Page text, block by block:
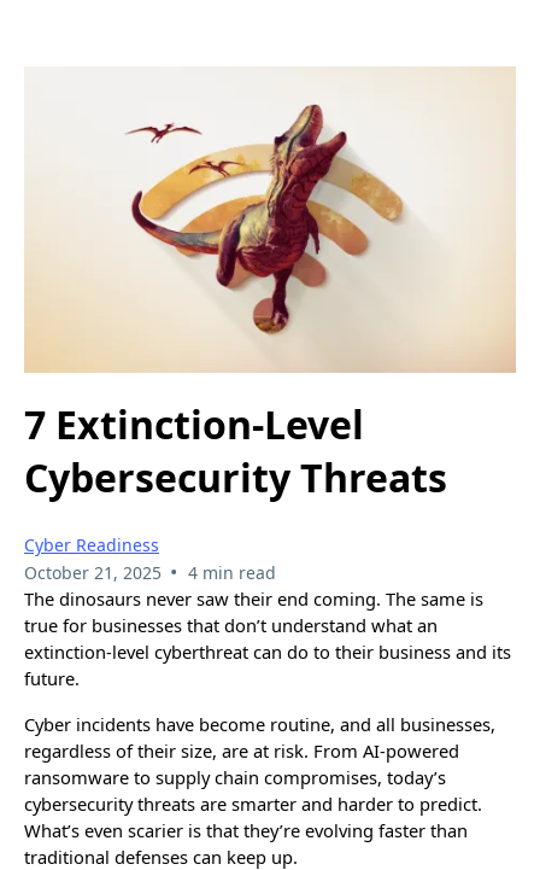
7 Extinction-Level
Cybersecurity Threats
Cyber Readiness
October 21, 2025 • 4 min read
The dinosaurs never saw their end coming. The same is
true for businesses that don’t understand what an
extinction-level cyberthreat can do to their business and its
future.
Cyber incidents have become routine, and all businesses,
regardless of their size, are at risk. From AI-powered
ransomware to supply chain compromises, today’s
cybersecurity threats are smarter and harder to predict.
What’s even scarier is that they’re evolving faster than
traditional defenses can keep up.